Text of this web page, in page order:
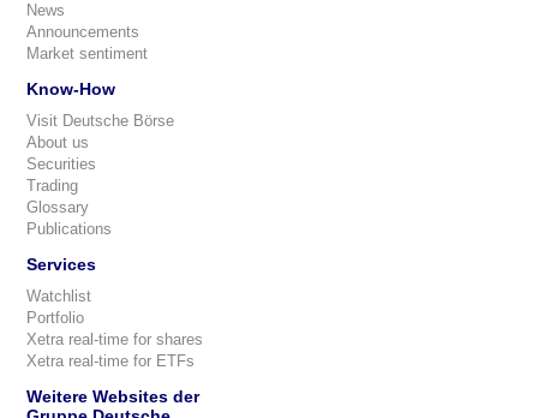
News
Announcements
Market sentiment
Know-How
Visit Deutsche Börse
About us
Securities
Trading
Glossary
Publications
Services
Watchlist
Portfolio
Xetra real-time for shares
Xetra real-time for ETFs
Weitere Websites der